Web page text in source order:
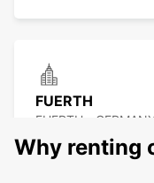
FUERTH
FUERTH -
Why renting